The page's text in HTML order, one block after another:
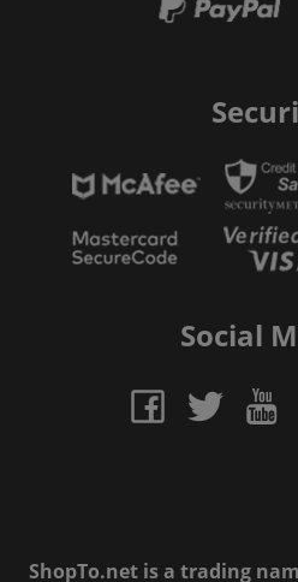
Social
ShopTo.net is a trading